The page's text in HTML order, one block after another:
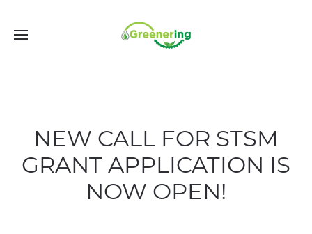
NEW CALL FOR STSM
GRANT APPLICATION IS
NOW OPEN!